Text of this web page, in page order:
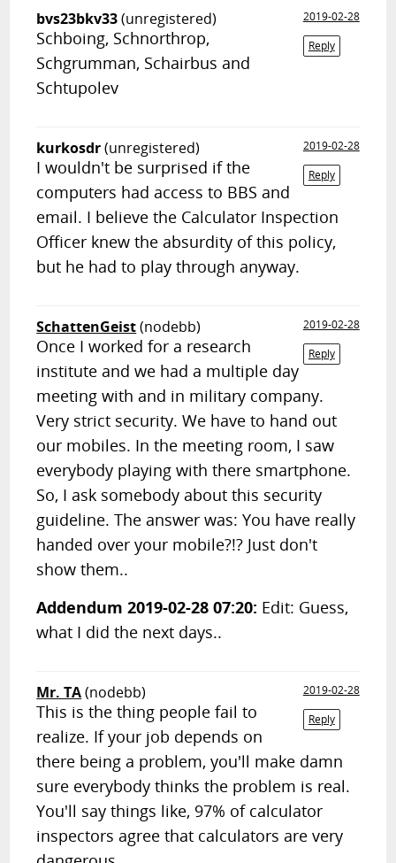
bvs23bkv33(unregistered)
2019-02-28
Reply
Schboing, Schnorthrop,
Schgrumman, Schairbus and
Schtupolev
kurkosdr(unregistered)
2019-02-28
Reply
I wouldn't be surprised if the
computers had access to BBS and
email. I believe the Calculator Inspection
Officer knew the absurdity of this policy,
but he had to play through anyway.
SchattenGeist(nodebb)
2019-02-28
Reply
Once I worked for a research
institute and we had a multiple day
meeting with and in military company.
Very strict security. We have to hand out
our mobiles. In the meeting room, I saw
everybody playing with there smartphone.
So, I ask somebody about this security
guideline. The answer was: You have really
handed over your mobile?!? Just don't
show them..
Addendum 2019-02-28 07:20: Edit: Guess,
what I did the next days..
Mr. TA(nodebb)
2019-02-28
Reply
This is the thing people fail to
realize. If your job depends on
there being a problem, you'll make damn
sure everybody thinks the problem is real.
You'll say things like, 97% of calculator
inspectors agree that calculators are very